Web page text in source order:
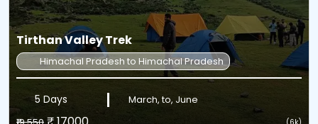
Tirthan Valley Trek
Himachal Pradesh to Himachal Pradesh
5 Days
March, to, June
(6k)